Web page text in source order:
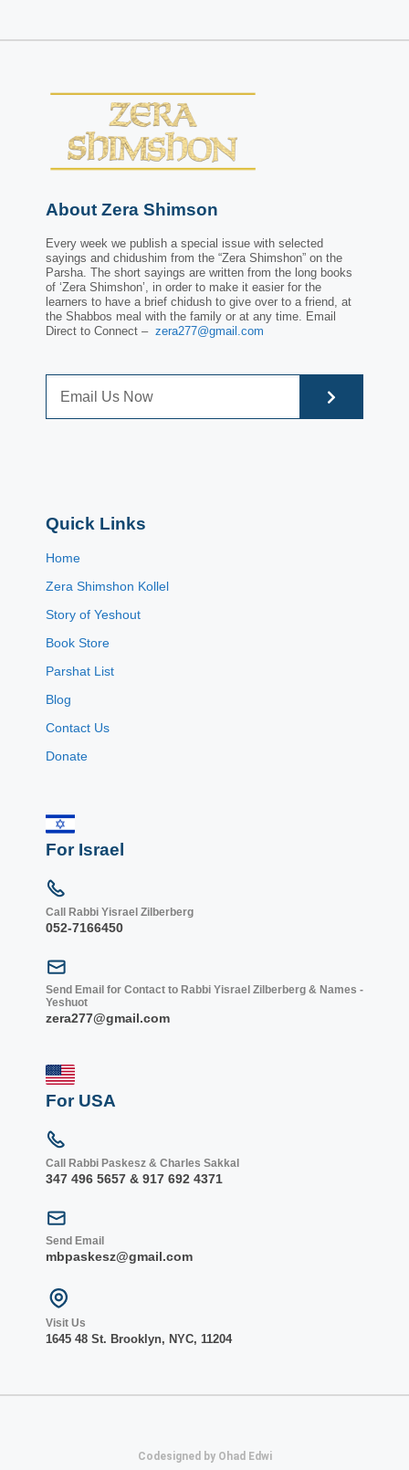
About Zera Shimson
Every week we publish a special issue with selected
sayings and chidushim from the “Zera Shimshon” on the
Parsha. The short sayings are written from the long books
of ‘Zera Shimshon’, in order to make it easier for the
learners to have a brief chidush to give over to a friend, at
the Shabbos meal with the family or at any time. Email
Direct to Connect – zera277@gmail.com
Quick Links
Home
Zera Shimshon Kollel
Story of Yeshout
Book Store
Parshat List
Blog
Contact Us
Donate
For Israel
Call Rabbi Yisrael Zilberberg
052-7166450
Send Email for Contact to Rabbi Yisrael Zilberberg & Names -
Yeshuot
zera277@gmail.com
For USA
Call Rabbi Paskesz & Charles Sakkal
347 496 5657 & 917 692 4371
Send Email
mbpaskesz@gmail.com
Visit Us
1645 48 St. Brooklyn, NYC, 11204
Codesigned by Ohad Edwi